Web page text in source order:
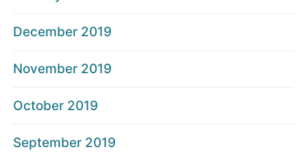
December 2019
November 2019
October 2019
September 2019